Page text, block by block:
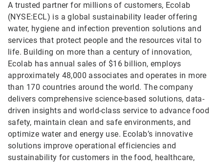
A trusted partner for millions of customers, Ecolab
(NYSE:ECL) is a global sustainability leader offering
water, hygiene and infection prevention solutions and
services that protect people and the resources vital to
life. Building on more than a century of innovation,
Ecolab has annual sales of $16 billion, employs
approximately 48,000 associates and operates in more
than 170 countries around the world. The company
delivers comprehensive science-based solutions, data-
driven insights and world-class service to advance food
safety, maintain clean and safe environments, and
optimize water and energy use. Ecolab’s innovative
solutions improve operational efficiencies and
sustainability for customers in the food, healthcare,